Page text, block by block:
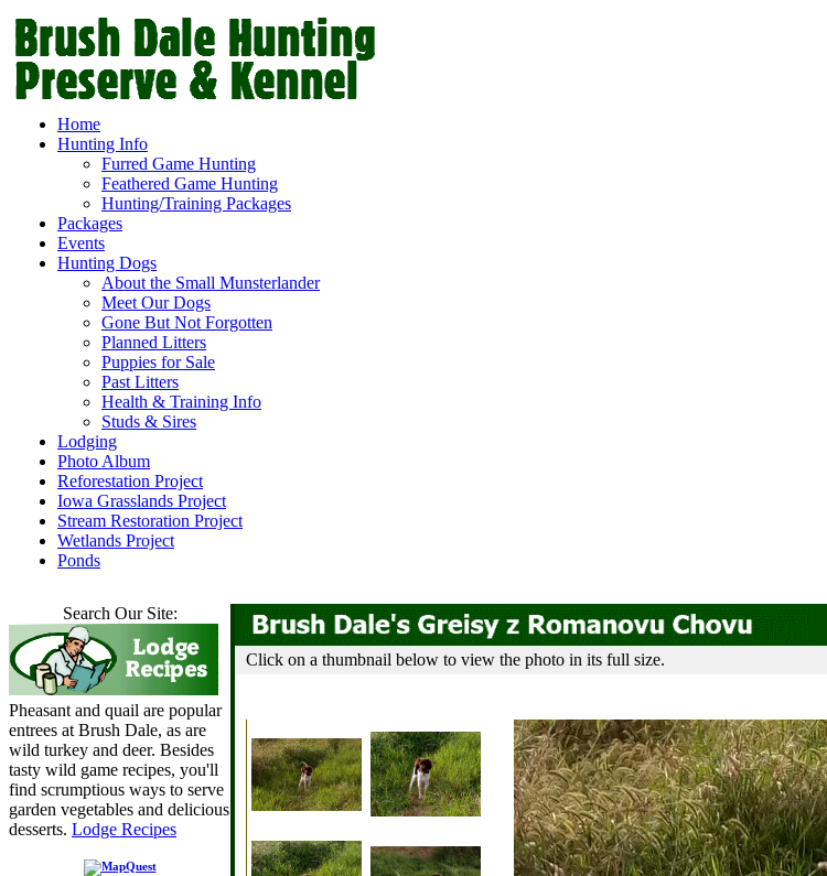
Home
Hunting Info
Furred Game Hunting
Feathered Game Hunting
Hunting/Training Packages
Packages
Events
Hunting Dogs
About the Small Munsterlander
Meet Our Dogs
Gone But Not Forgotten
Planned Litters
Puppies for Sale
Past Litters
Health & Training Info
Studs & Sires
Lodging
Photo Album
Reforestation Project
Iowa Grasslands Project
Stream Restoration Project
Wetlands Project
Ponds
Search Our Site:
Pheasant and quail are popular
entrees at Brush Dale, as are
wild turkey and deer. Besides
tasty wild game recipes, you'll
find scrumptious ways to serve
garden vegetables and delicious
desserts. Lodge Recipes
Click on a thumbnail below to view the photo in its full size.